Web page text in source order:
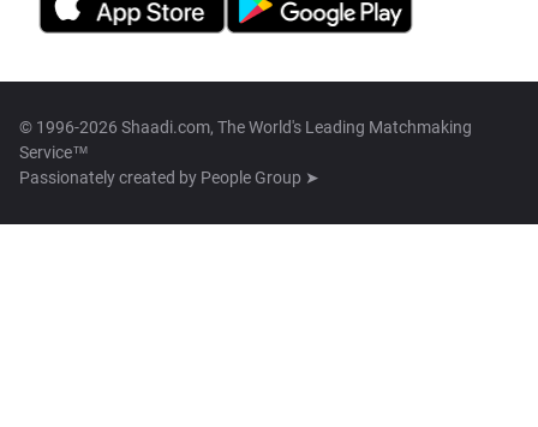
© 1996-2026 Shaadi.com, The World's Leading Matchmaking
Service™
Passionately created by People Group ➤